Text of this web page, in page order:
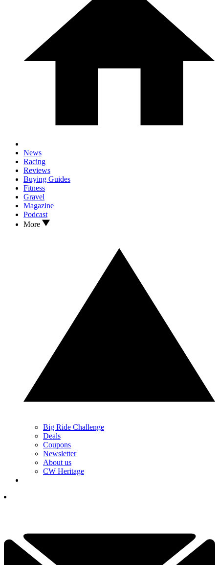
News
Racing
Reviews
Buying Guides
Fitness
Gravel
Magazine
Podcast
More
Big Ride Challenge
Deals
Coupons
Newsletter
About us
CW Heritage